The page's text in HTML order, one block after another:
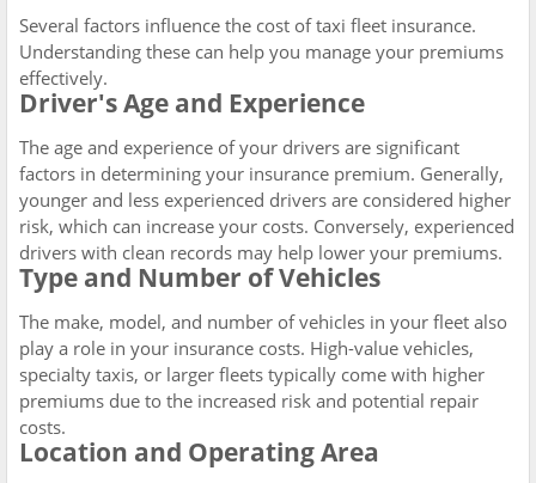
Several factors influence the cost of taxi fleet insurance.
Understanding these can help you manage your premiums
effectively.
Driver's Age and Experience
The age and experience of your drivers are significant
factors in determining your insurance premium. Generally,
younger and less experienced drivers are considered higher
risk, which can increase your costs. Conversely, experienced
drivers with clean records may help lower your premiums.
Type and Number of Vehicles
The make, model, and number of vehicles in your fleet also
play a role in your insurance costs. High-value vehicles,
specialty taxis, or larger fleets typically come with higher
premiums due to the increased risk and potential repair
costs.
Location and Operating Area